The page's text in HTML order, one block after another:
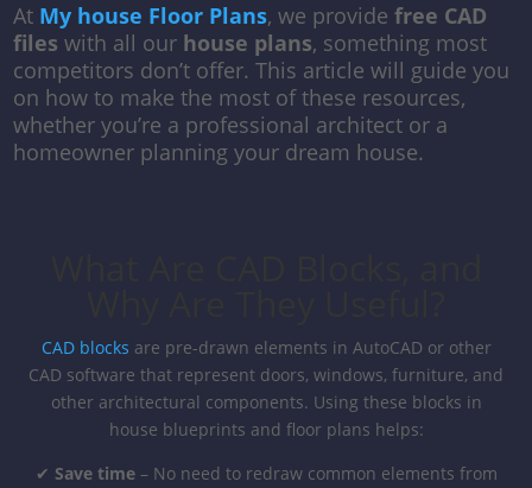
At My house Floor Plans, we providefree CAD
files with all our house plans, something most
competitors don’t offer. This article will guide you
on how to make the most of these resources,
whether you’re a professional architect or a
homeowner planning your dream house.
CAD blocks are pre-drawn elements in AutoCAD or other
CAD software that represent doors, windows, furniture, and
other architectural components. Using these blocks in
house blueprints and floor plans helps:
✔ Save time– No need to redraw common elements from